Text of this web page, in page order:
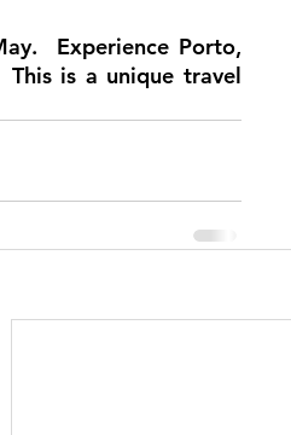
Experience Porto,
is a unique travel